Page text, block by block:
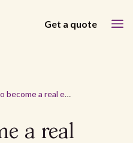
Get a quote
How to become a real estate agent in New York in 2026?
a real